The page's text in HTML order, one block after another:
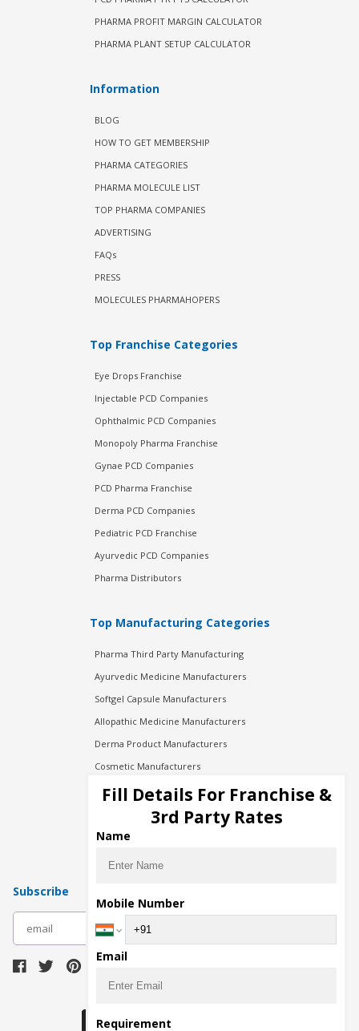
PHARMA PROFIT MARGIN CALCULATOR
PHARMA PLANT SETUP CALCULATOR
Information
BLOG
HOW TO GET MEMBERSHIP
PHARMA CATEGORIES
PHARMA MOLECULE LIST
TOP PHARMA COMPANIES
ADVERTISING
FAQs
PRESS
MOLECULES PHARMAHOPERS
Top Franchise Categories
Eye Drops Franchise
Injectable PCD Companies
Ophthalmic PCD Companies
Monopoly Pharma Franchise
Gynae PCD Companies
PCD Pharma Franchise
Derma PCD Companies
Pediatric PCD Franchise
Ayurvedic PCD Companies
Pharma Distributors
Top Manufacturing Categories
Pharma Third Party Manufacturing
Ayurvedic Medicine Manufacturers
Softgel Capsule Manufacturers
Allopathic Medicine Manufacturers
Derma Product Manufacturers
Cosmetic Manufacturers
Injection Manufacturers
Pharma Manufacturers
Pharma Contract Manufacturing
Subscribe
Fill Details For Franchise &
3rd Party Rates
Name
Mobile Number
Email
Requirement